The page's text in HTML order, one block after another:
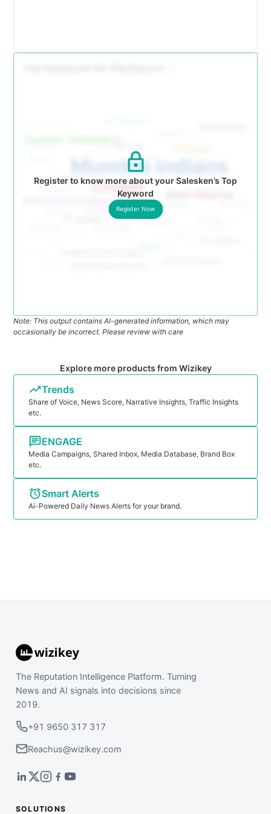
Register to know more about your Salesken’s Top
Keyword
Register Now
Note: This output contains AI-generated information, which may
occasionally be incorrect. Please review with care
Explore more products from Wizikey
Trends
Share of Voice, News Score, Narrative Insights, Traffic Insights
etc.
ENGAGE
Media Campaigns, Shared Inbox, Media Database, Brand Box
etc.
Smart Alerts
Ai-Powered Daily News Alerts for your brand.
The Reputation Intelligence Platform. Turning
News and AI signals into decisions since
2019.
+91 9650 317 317
Reachus@wizikey.com
SOLUTIONS